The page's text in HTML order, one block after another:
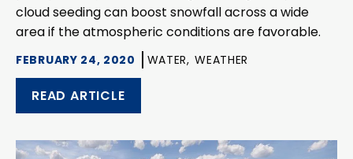
cloud seeding can boost snowfall across a wide
area if the atmospheric conditions are favorable.
FEBRUARY 24, 2020 WATER, WEATHER
READ ARTICLE